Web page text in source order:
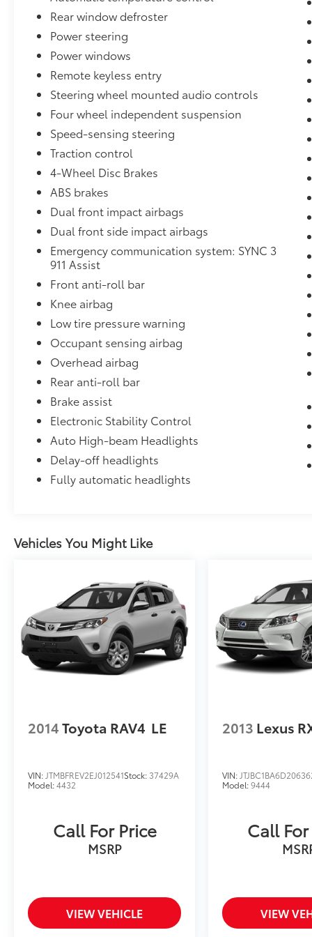
Bronco Sport Big Bend is an exceptional
choice. Experience the thrill of owning this
exceptional SUV for yourself.
For over 50 years, we've provided new and
used vehicles to Grand Haven, Muskegon,
and Holland. We are also proud to serve our
neighbors in Allendale, Coopersville, and
Zeeland. Looking to sell your current vehicle?
Skip the hassle of private listings. We need
inventory, high demand, short supply, #1 on
Lakeshore
Rear window defroster
Power steering
Power windows
Remote keyless entry
Steering wheel mounted audio controls
Four wheel independent suspension
Speed-sensing steering
Traction control
4-Wheel Disc Brakes
ABS brakes
Dual front impact airbags
Dual front side impact airbags
Emergency communication system: SYNC 3
911 Assist
Front anti-roll bar
Knee airbag
Low tire pressure warning
Occupant sensing airbag
Overhead airbag
Rear anti-roll bar
Brake assist
Electronic Stability Control
Auto High-beam Headlights
Delay-off headlights
Fully automatic headlights
Vehicles You Might Like
2014Toyota RAV4 LE
VIN: JTMBFREV2EJ012541Stock: 37429A
Model:4432
Call For Price
MSRP
VIEW VEHICLE
2013 Lexus
VIN:
Model:9444
Call
VIEW